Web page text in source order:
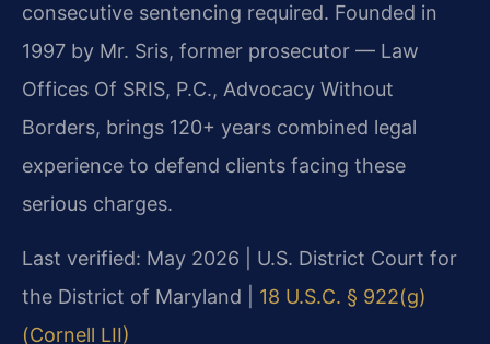
consecutive sentencing required. Founded in
1997 by Mr. Sris, former prosecutor — Law
Offices Of SRIS, P.C., Advocacy Without
Borders, brings 120+ years combined legal
experience to defend clients facing these
serious charges.
Last verified: May 2026 | U.S. District Court for
the District of Maryland | 18 U.S.C. § 922(g)
(Cornell LII)